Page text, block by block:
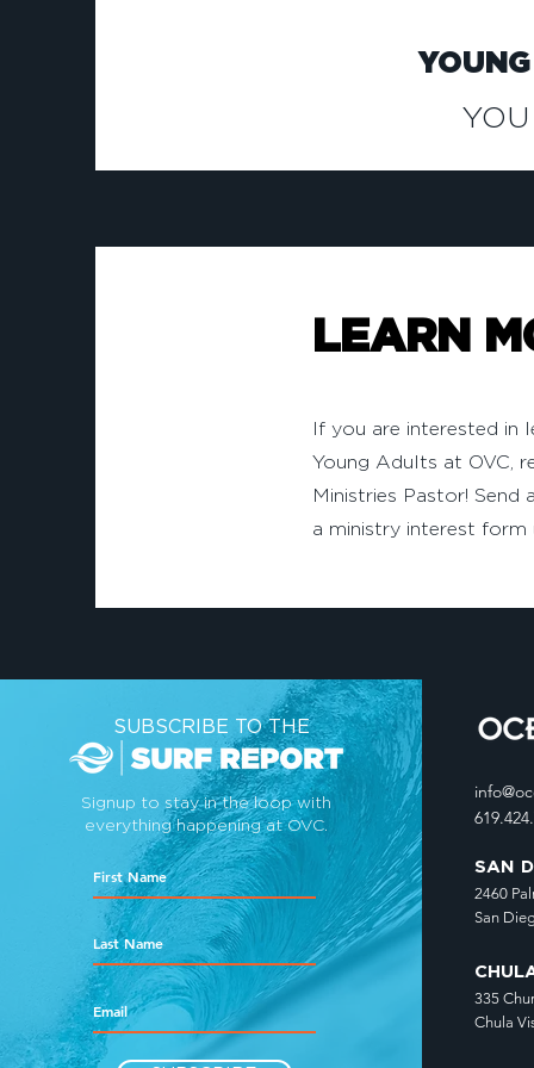
LEARN
If you are interested in
Young Adults at OVC,
Ministries Pastor! Send
a ministry interest form
SUBSCRIBE TO THE
Signup to stay in the loop with
everything happening at OVC.
SAN
2460
San
335
Chula